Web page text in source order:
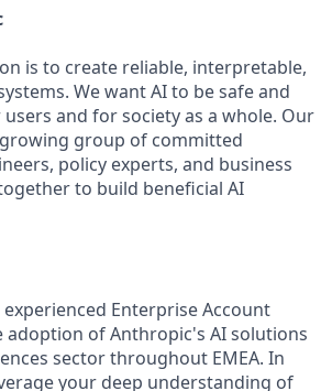
is to create reliable, interpretable,
We want AI to be safe and
and for society as a whole. Our
group of committed
policy experts, and business
to build beneficial AI
Enterprise Account
adoption of Anthropic's AI solutions
sector throughout EMEA. In
your deep understanding of